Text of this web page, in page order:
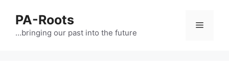
PA-Roots
…bringing our past into the future